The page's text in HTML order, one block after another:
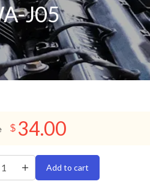
J05
$ 34.00
Add to cart